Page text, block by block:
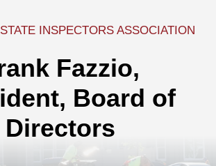
INSPECTORS ASSOCIATION
Fazzio,
Board of
Directors